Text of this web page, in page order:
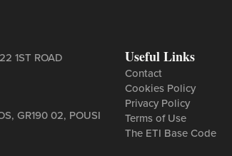
1ST ROAD
GR190 02, POUSI
Useful Links
Contact
Cookies Policy
Privacy Policy
Terms of Use
The ETI Base Code